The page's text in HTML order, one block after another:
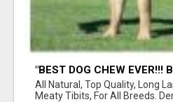
"BEST DOG CHEW EVER!!!
BONES!"
All Natural, Top Quality, Long
Meaty Tibits, For All Breeds.